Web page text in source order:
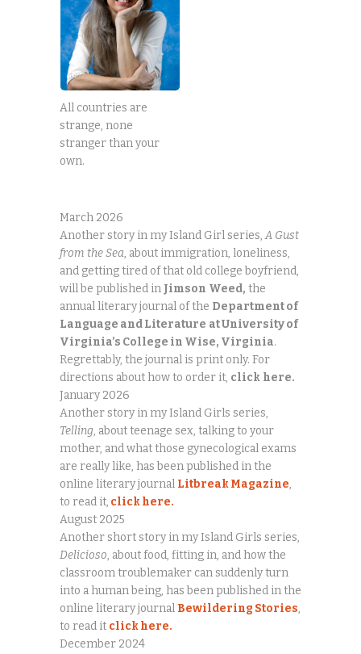
All countries are
strange, none
stranger than your
own.
March 2026
Another story in my Island Girl series,A Gust
from the Sea, about immigration, loneliness,
and getting tired of that old college boyfriend,
will be published in Jimson Weed, the
annual literary journal of the Department of
Language and Literature at University of
Virginia’s College in Wise, Virginia.
Regrettably, the journal is print only. For
directions about how to order it, click here.
January 2026
Another story in my Island Girls series,
Telling, about teenage sex, talking to your
mother, and what those gynecological exams
are really like, has been published in the
online literary journal Litbreak Magazine,
to read it, click here.
August 2025
Another short story in my Island Girls series,
Delicioso, about food, fitting in, and how the
classroom troublemaker can suddenly turn
into a human being, has been published in the
online literary journal Bewildering Stories,
to read it click here.
December 2024